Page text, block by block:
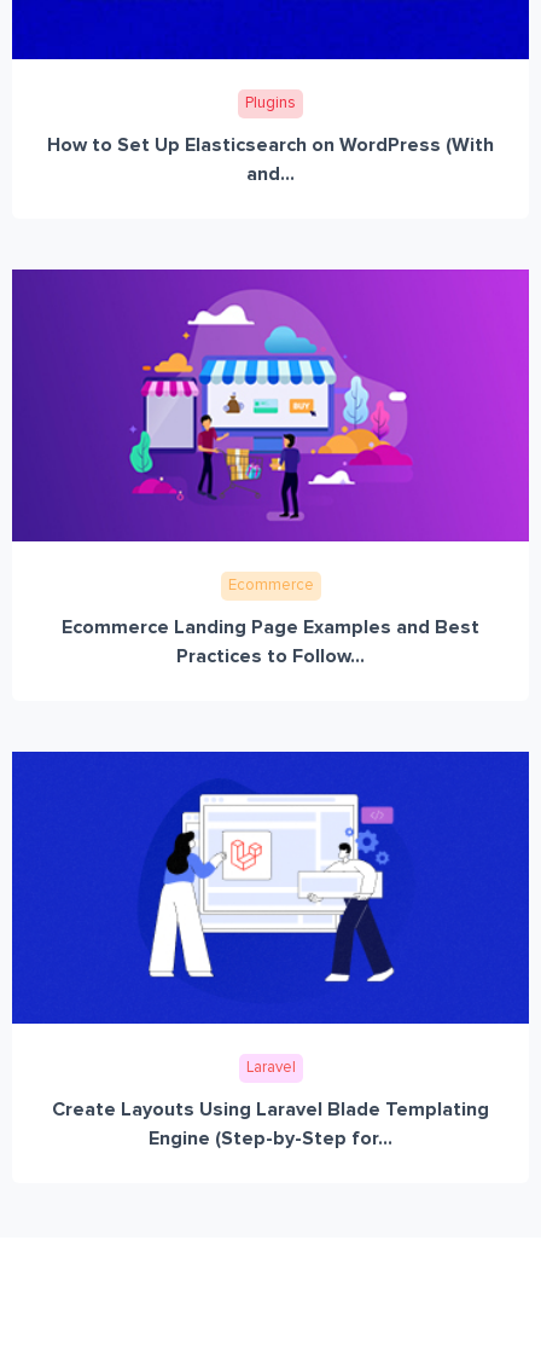
Plugins
How to Set Up Elasticsearch on WordPress (With
and...
Ecommerce
Ecommerce Landing Page Examples and Best
Practices to Follow...
Laravel
Create Layouts Using Laravel Blade Templating
Engine (Step-by-Step for...